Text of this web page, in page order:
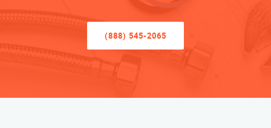
(888) 545-2065